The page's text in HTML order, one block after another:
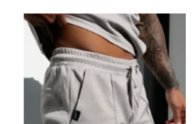
Capo
TEXTURED
BEAD
Short